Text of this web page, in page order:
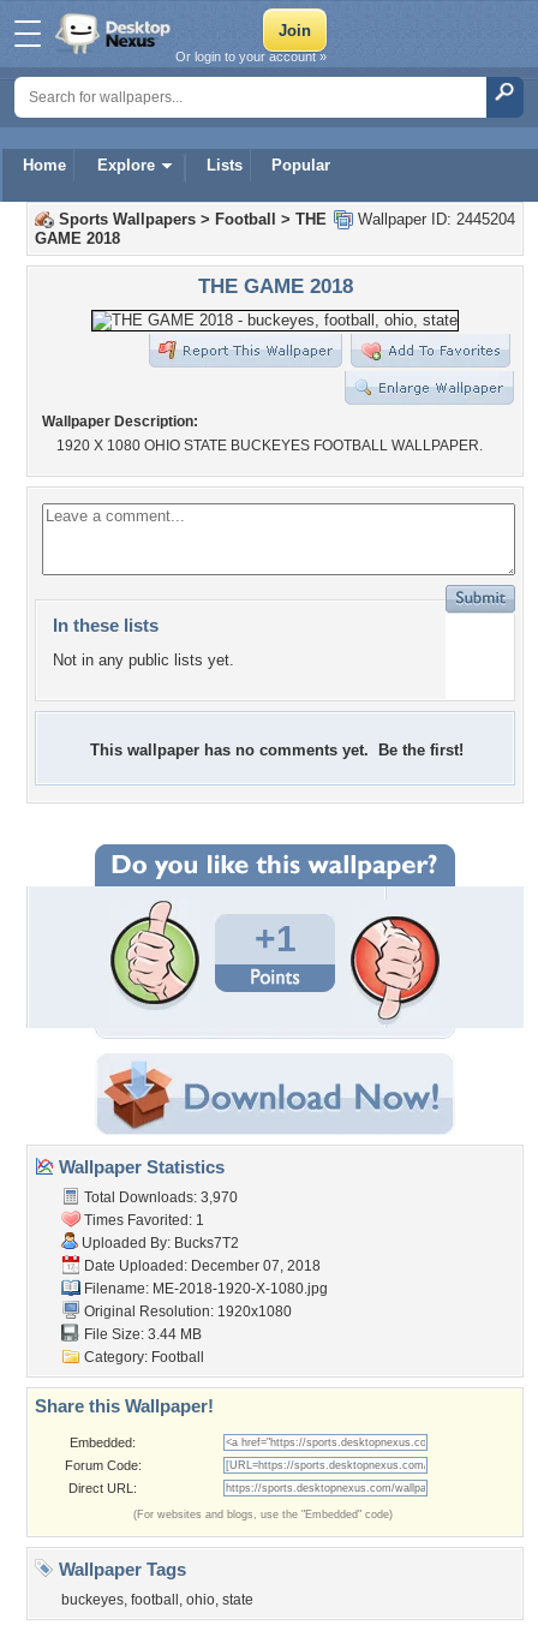
Home Explore Lists Popular
Or login to your account »
Wallpaper ID: 2445204
Sports Wallpapers > Football > THE
GAME 2018
THE GAME 2018
Wallpaper Description:
1920 X 1080 OHIO STATE BUCKEYES FOOTBALL WALLPAPER.
In these lists
Not in any public lists yet.
This wallpaper has no comments yet. Be the first!
+1
Wallpaper Statistics
Total Downloads: 3,970
Times Favorited: 1
Uploaded By: Bucks7T2
Date Uploaded: December 07, 2018
Filename: ME-2018-1920-X-1080.jpg
Original Resolution: 1920x1080
File Size: 3.44 MB
Category: Football
Share this Wallpaper!
Embedded:
Forum Code:
Direct URL:
(For websites and blogs, use the "Embedded" code)
Wallpaper Tags
buckeyes, football , ohio, state